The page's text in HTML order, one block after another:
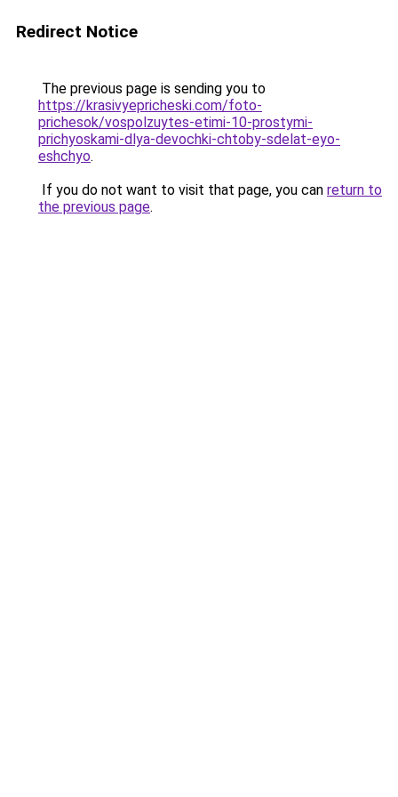
Redirect Notice
The previous page is sending you to
https://krasivyepricheski.com/foto-
prichesok/vospolzuytes-etimi-10-prostymi-
prichyoskami-dlya-devochki-chtoby-sdelat-eyo-
eshchyo.
If you do not want to visit that page, you can return to
the previous page.